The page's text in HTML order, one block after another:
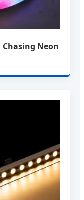
Chasing Neon